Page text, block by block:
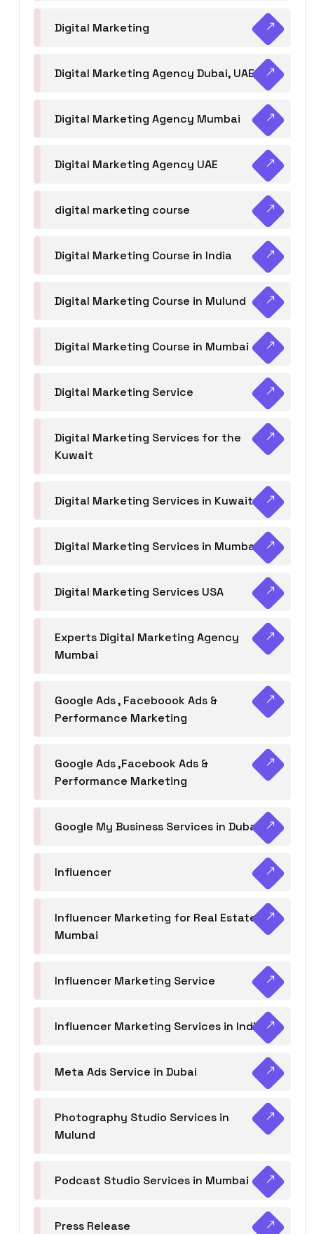
Digital Marketing
Digital Marketing Agency Dubai, UAE
Digital Marketing Agency Mumbai
Digital Marketing Agency UAE
digital marketing course
Digital Marketing Course in India
Digital Marketing Course in Mulund
Digital Marketing Course in Mumbai
Digital Marketing Service
Digital Marketing Services for the
Kuwait
Digital Marketing Services in Kuwait
Digital Marketing Services in Mumbai
Digital Marketing Services USA
Experts Digital Marketing Agency
Mumbai
Google Ads , Faceboook Ads &
Performance Marketing
Google Ads ,Facebook Ads &
Performance Marketing
Google My Business Services in Dubai
Influencer
Influencer Marketing for Real Estate
Mumbai
Influencer Marketing Service
Influencer Marketing Services in India
Meta Ads Service in Dubai
Photography Studio Services in
Mulund
Podcast Studio Services in Mumbai
Press Release